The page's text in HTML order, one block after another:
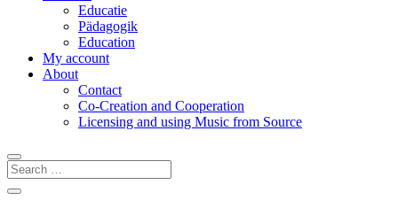
Educatie
Pädagogik
Education
My account
About
Contact
Co-Creation and Cooperation
Licensing and using Music from Source